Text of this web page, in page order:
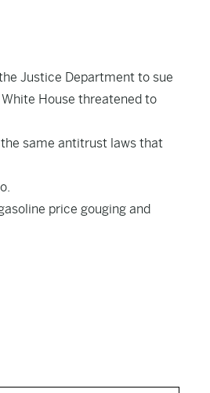
Justice Department to sue
House threatened to
the same antitrust laws that
price gouging and